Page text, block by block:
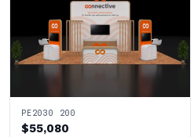
PE2030 200
$55,080